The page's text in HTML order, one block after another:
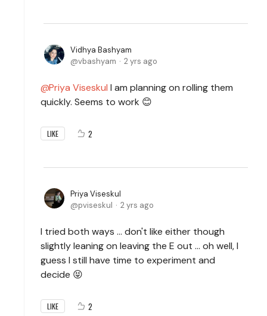
Vidhya Bashyam
vbashyam
2 yrs ago
Priya Viseskul I am planning on rolling them
quickly. Seems to work 😊
LIKE 2
Priya Viseskul
pviseskul
2 yrs ago
I tried both ways ... don't like either though
slightly leaning on leaving the E out ... oh well, I
guess I still have time to experiment and
decide 😝
LIKE 2